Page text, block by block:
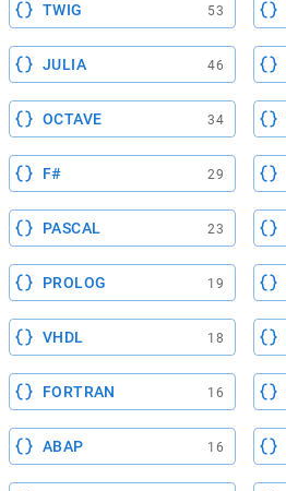
TWIG 53
JULIA 46
OCTAVE 34
F# 29
PASCAL 23
PROLOG 19
VHDL 18
FORTRAN 16
ABAP 16